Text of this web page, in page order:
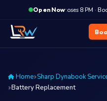
Open Now·
Closes 8 PM ·
Home Sharp Dynabook
Battery Replacement